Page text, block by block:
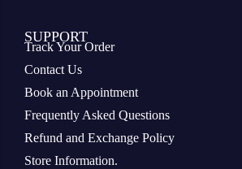
SUPPORT
Track Your Order
Contact Us
Book an Appointment
Frequently Asked Questions
Refund and Exchange Policy
Store Information.